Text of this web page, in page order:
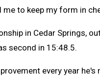
to keep my form in
in Cedar Springs,
second in 15:48.5.
every year